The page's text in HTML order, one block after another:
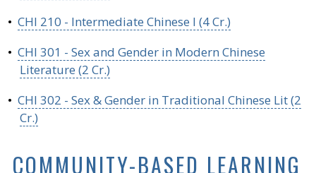
• CHI 210 - Intermediate Chinese I (4 Cr.)
• CHI 301 - Sex and Gender in Modern Chinese
Literature (2 Cr.)
• CHI 302 - Sex & Gender in Traditional Chinese Lit (2
Cr.)
COMMUNITY-BASED LEARNING